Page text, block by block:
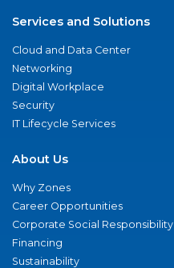
Services and Solutions
Cloud and Data Center
Networking
Digital Workplace
Security
IT Lifecycle Services
About Us
Why Zones
Career Opportunities
Corporate Social Responsibility
Financing
Sustainability